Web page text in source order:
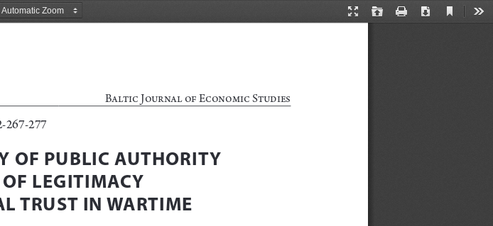
Presentation
Open Print Download
Current
Baltic Journal of Economic Studies
277
OF PUBLIC AUTHORITY
LEGITIMACY
TRUST IN WARTIME